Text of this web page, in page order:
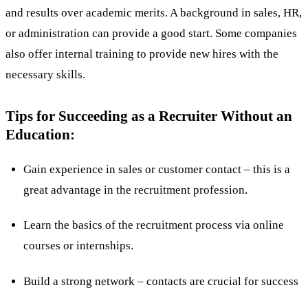
and results over academic merits. A background in sales, HR,
or administration can provide a good start. Some companies
also offer internal training to provide new hires with the
necessary skills.
Tips for Succeeding as a Recruiter Without an
Education:
Gain experience in sales or customer contact – this is a
great advantage in the recruitment profession.
Learn the basics of the recruitment process via online
courses or internships.
Build a strong network – contacts are crucial for success